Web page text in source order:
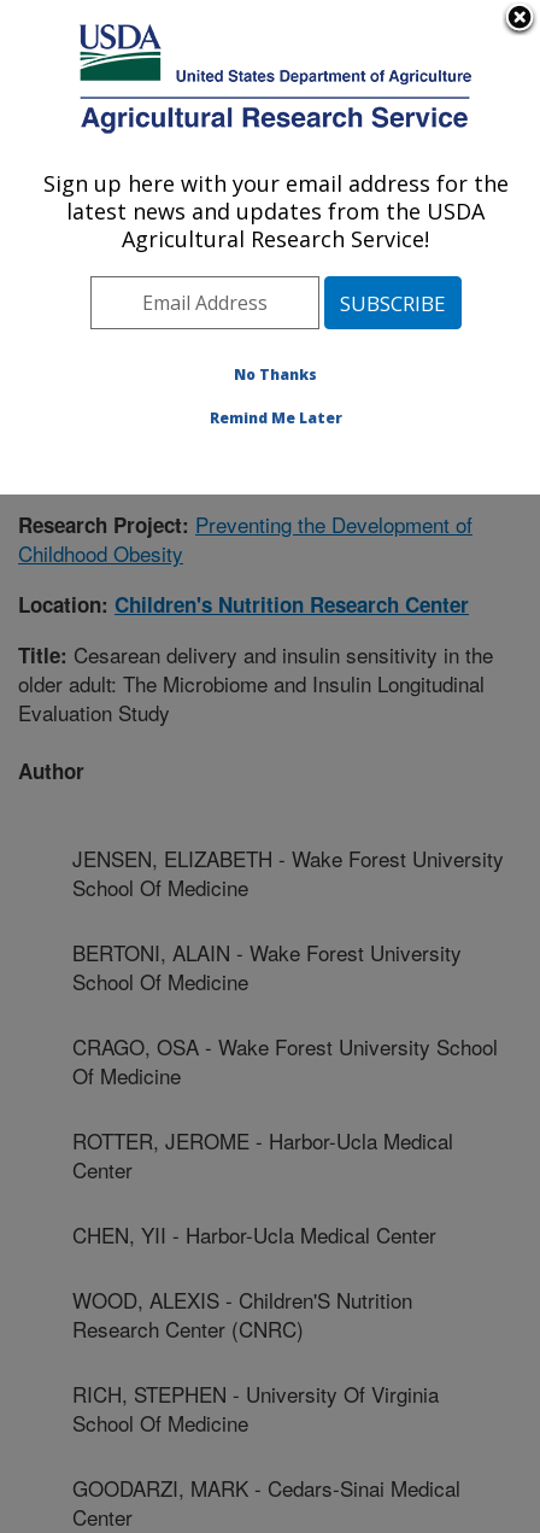
Here's how you know
Agricultural Research Service
U.S. DEPARTMENT OF AGRICULTURE
Children's Nutrition Research Center:
Houston, TX
Plains Area» Houston, Texas»Children's
» Publication #394204
Research Project: Preventing the Development of
Childhood Obesity
Location: Children's Nutrition Research Center
Title: Cesarean delivery and insulin sensitivity in the
older adult: The Microbiome and Insulin Longitudinal
Evaluation Study
Author
JENSEN, ELIZABETH - Wake Forest University
School Of Medicine
BERTONI, ALAIN - Wake Forest University
School Of Medicine
CRAGO, OSA - Wake Forest University School
Of Medicine
ROTTER, JEROME - Harbor-Ucla Medical
Center
CHEN, YII - Harbor-Ucla Medical Center
WOOD, ALEXIS - Children'S Nutrition
Research Center (CNRC)
RICH, STEPHEN - University Of Virginia
School Of Medicine
GOODARZI, MARK - Cedars-Sinai Medical
Center
Sign up here with your email address for the
latest news and updates from the USDA
Agricultural Research Service!
No Thanks
Remind Me Later